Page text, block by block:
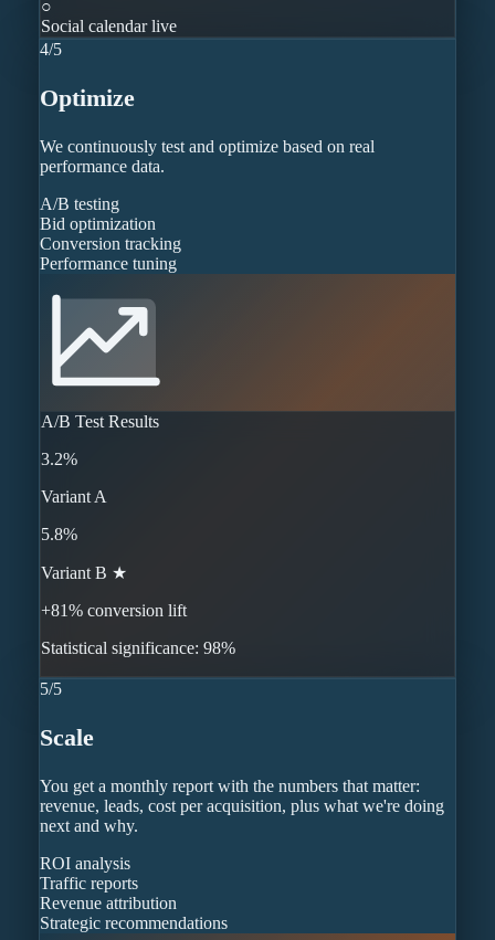
○
Social calendar live
4/5
Optimize
We continuously test and optimize based on real
performance data.
A/B testing
Bid optimization
Conversion tracking
Performance tuning
A/B Test Results
3.2%
Variant A
5.8%
Variant B ★
+81% conversion lift
Statistical significance: 98%
5/5
Scale
You get a monthly report with the numbers that matter:
revenue, leads, cost per acquisition, plus what we're doing
next and why.
ROI analysis
Traffic reports
Revenue attribution
Strategic recommendations